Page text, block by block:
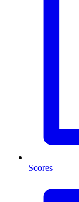
Scores